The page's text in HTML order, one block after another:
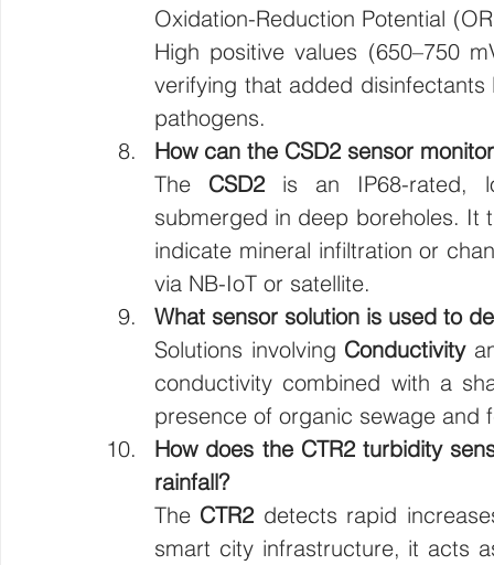
Oxidation-Reduction Potential
High positive values (650–750
verifying that added
pathogens.
How can the CSD2 sensor
The CSD2 is an IP68-rated,
submerged in deep boreholes. It
indicate mineral infiltration or
via NB-IoT or satellite.
What sensor solution is used to
Solutions involving Conductivity
conductivity combined with a
presence of organic sewage and
How does the CTR2 turbidity
rainfall?
The CTR2 detects rapid
smart city infrastructure, it acts